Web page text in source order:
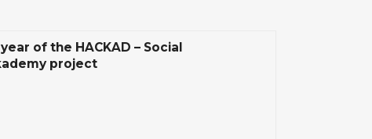
of the HACKAD – Social
project